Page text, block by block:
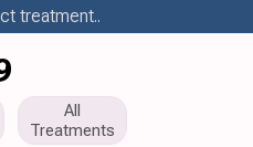
treatment..
All
Treatments